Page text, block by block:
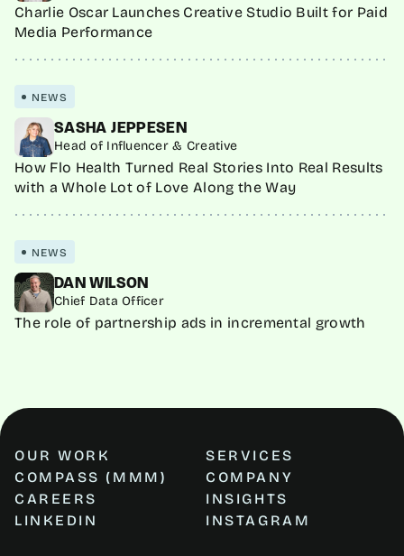
Charlie Oscar Launches Creative Studio Built for Paid
Media Performance
NEWS
SASHA JEPPESEN
Head of Influencer & Creative
How Flo Health Turned Real Stories Into Real Results
with a Whole Lot of Love Along the Way
NEWS
DAN WILSON
Chief Data Officer
The role of partnership ads in incremental growth
OUR WORK
SERVICES
COMPASS (MMM)
COMPANY
CAREERS
INSIGHTS
LINKEDIN
INSTAGRAM